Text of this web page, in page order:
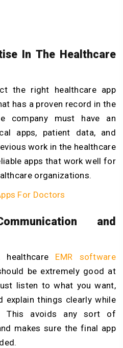
In The Healthcare
the right healthcare app
has a proven record in the
company must have an
apps, patient data, and
work in the healthcare
apps that work well for
organizations.
For Doctors
and
EMR software
be extremely good at
listen to what you want,
explain things clearly while
This avoids any sort of
makes sure the final app